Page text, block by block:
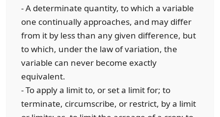
- A determinate quantity, to which a variable
one continually approaches, and may differ
from it by less than any given difference, but
to which, under the law of variation, the
variable can never become exactly
equivalent.
- To apply a limit to, or set a limit for; to
terminate, circumscribe, or restrict, by a limit